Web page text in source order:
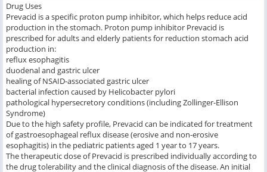
Drug Uses
Prevacid is a specific proton pump inhibitor, which helps reduce acid
production in the stomach. Proton pump inhibitor Prevacid is
prescribed for adults and elderly patients for reduction stomach acid
production in:
reflux esophagitis
duodenal and gastric ulcer
healing of NSAID-associated gastric ulcer
bacterial infection caused by Helicobacter pylori
pathological hypersecretory conditions (including Zollinger-Ellison
Syndrome)
Due to the high safety profile, Prevacid can be indicated for treatment
of gastroesophageal reflux disease (erosive and non-erosive
esophagitis) in the pediatric patients aged 1 year to 17 years.
The therapeutic dose of Prevacid is prescribed individually according to
the drug tolerability and the clinical diagnosis of the disease. An initial